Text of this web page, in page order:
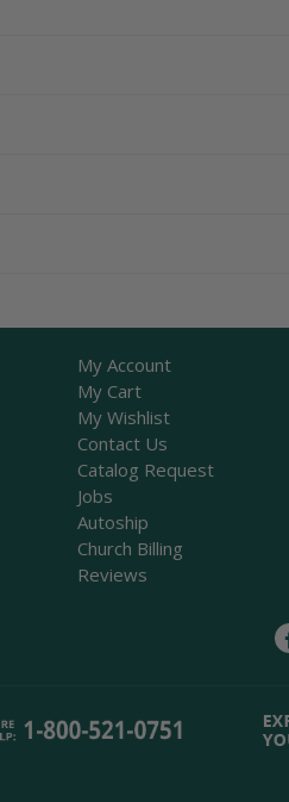
My Account
My Cart
My Wishlist
Contact Us
Catalog Request
Jobs
Autoship
Church Billing
Reviews